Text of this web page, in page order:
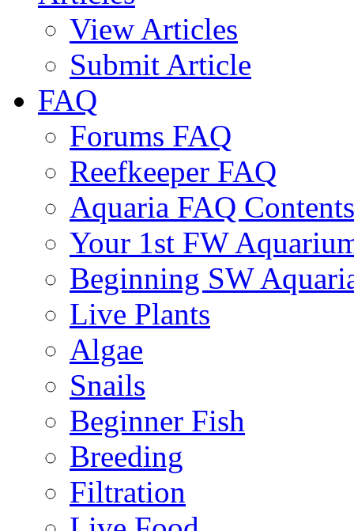
View Articles
Submit Article
FAQ
Forums FAQ
Reefkeeper FAQ
Aquaria FAQ Contents
Your 1st FW
Beginning SW
Live Plants
Algae
Snails
Beginner Fish
Breeding
Filtration